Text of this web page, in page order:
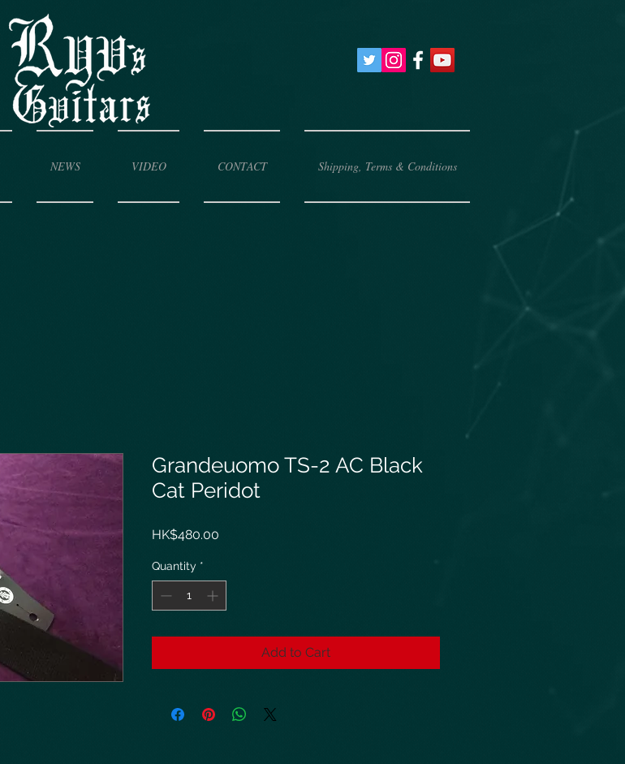
Grandeuomo TS-2 AC Black
Cat Peridot
HK$480.00
Quantity *
Add to Cart
NEWS VIDEO CONTACT Shipping, Terms & Conditions